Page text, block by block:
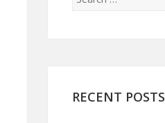
RECENT POSTS